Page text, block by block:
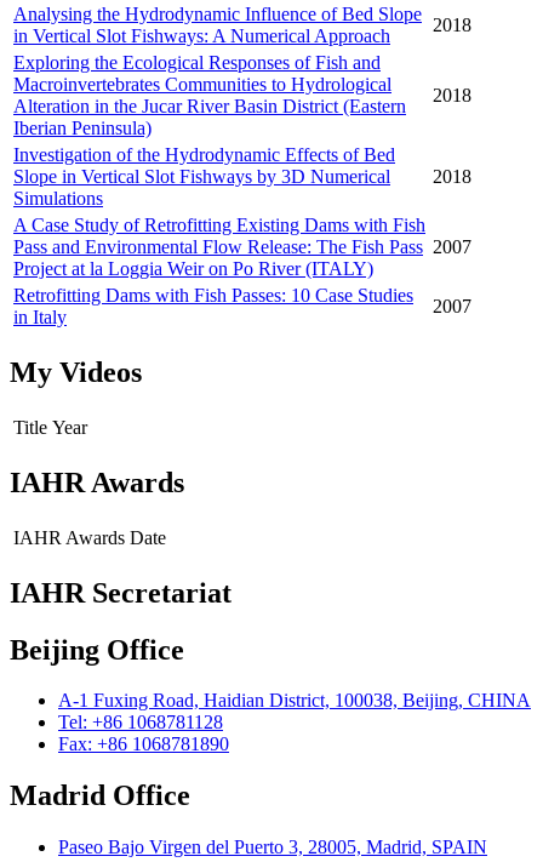
Analysing the Hydrodynamic Influence of Bed Slope
in Vertical Slot Fishways: A Numerical Approach
2018
Exploring the Ecological Responses of Fish and
Macroinvertebrates Communities to Hydrological
Alteration in the Jucar River Basin District (Eastern
Iberian Peninsula)
2018
Investigation of the Hydrodynamic Effects of Bed
Slope in Vertical Slot Fishways by 3D Numerical
Simulations
2018
A Case Study of Retrofitting Existing Dams with Fish
Pass and Environmental Flow Release: The Fish Pass
Project at la Loggia Weir on Po River (ITALY)
2007
Retrofitting Dams with Fish Passes: 10 Case Studies
in Italy
2007
My Videos
Title Year
IAHR Awards
IAHR Awards Date
IAHR Secretariat
Beijing Office
A-1 Fuxing Road, Haidian District, 100038, Beijing, CHINA
Tel: +86 1068781128
Fax: +86 1068781890
Madrid Office
Paseo Bajo Virgen del Puerto 3, 28005, Madrid, SPAIN